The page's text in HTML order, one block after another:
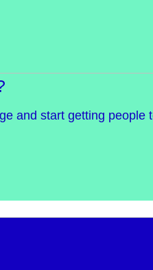
and start getting people